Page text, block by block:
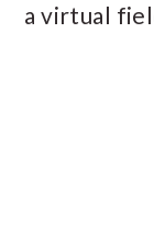
a virtual